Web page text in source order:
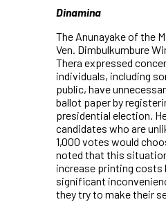
Dinamina
The Anunayake of the
Ven. Dimbulkumbure
Thera expressed
individuals, including
public, have
ballot paper by
presidential election.
candidates who are
1,000 votes would
noted that this
increase printing costs
significant
they try to make their